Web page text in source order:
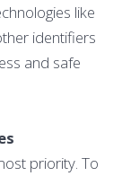
like
identifiers
and safe
priority. To